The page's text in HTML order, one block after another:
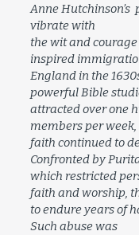
Anne Hutchinson’s
vibrate with
the wit and
inspired
England in the
powerful Bible
attracted over one
members per
faith continued to
Confronted by
which restricted
faith and worship,
to endure years of
Such abuse was